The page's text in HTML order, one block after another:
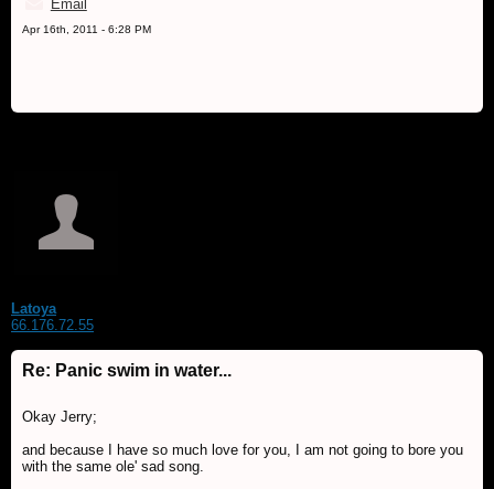
Email
Apr 16th, 2011 - 6:28 PM
Latoya
66.176.72.55
Re: Panic swim in water...
Okay Jerry;
and because I have so much love for you, I am not going to bore you
with the same ole' sad song.